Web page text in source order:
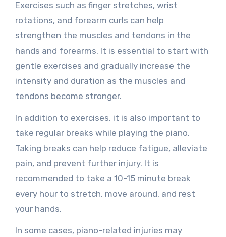
Exercises such as finger stretches, wrist
rotations, and forearm curls can help
strengthen the muscles and tendons in the
hands and forearms. It is essential to start with
gentle exercises and gradually increase the
intensity and duration as the muscles and
tendons become stronger.
In addition to exercises, it is also important to
take regular breaks while playing the piano.
Taking breaks can help reduce fatigue, alleviate
pain, and prevent further injury. It is
recommended to take a 10-15 minute break
every hour to stretch, move around, and rest
your hands.
In some cases, piano-related injuries may